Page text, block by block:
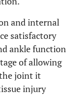
and internal
satisfactory
ankle function
of allowing
joint it
injury